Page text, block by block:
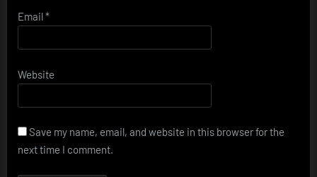
Email*
Website
Save my name, email, and website in this browser for the
next time I comment.